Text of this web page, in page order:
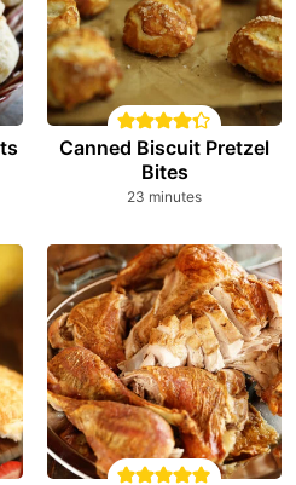
Canned Biscuit Pretzel
Bites
23 minutes
minutes